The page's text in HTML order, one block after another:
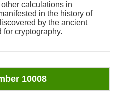
calculations in
in the history of
by the ancient
for cryptography.
10008